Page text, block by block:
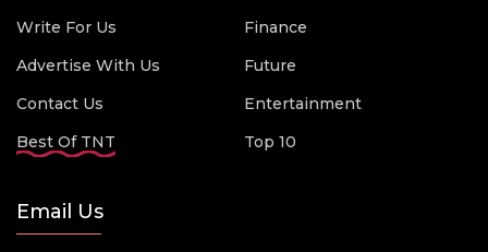
Write For Us
Advertise With Us
Contact Us
Best Of TNT
Finance
Future
Entertainment
Top 10
Email Us